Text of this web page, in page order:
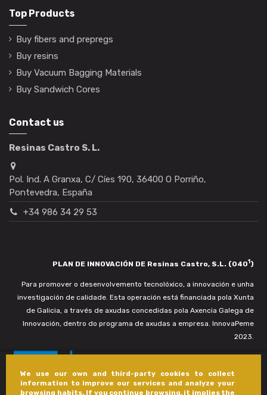
We use our own and third-party cookies to collect
information to improve our services and analyze your
browsing habits. If you continue browsing, it implies the
Top Products
Buy fibers and prepregs
Buy resins
Buy Vacuum Bagging Materials
Buy Sandwich Cores
Contact us
Resinas Castro S. L.
Pol. Ind. A Granxa, C/ Cíes 190, 36400 O Porriño,
Pontevedra, España
+34 986 34 29 53
PLAN DE INNOVACIÓN DE Resinas Castro, S.L. (0401)
Para promover o desenvolvemento tecnolóxico, a innovación e unha
investigación de calidade. Esta operación está financiada pola Xunta
de Galicia, a través de axudas concedidas pola Axencia Galega de
Innovación, dentro do programa de axudas a empresa. InnovaPeme
2023.